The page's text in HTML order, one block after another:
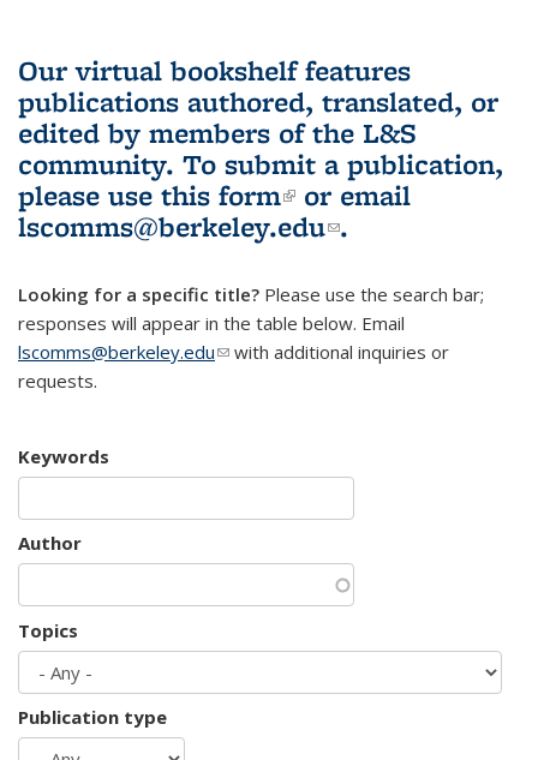
Our virtual bookshelf features
publications authored, translated, or
edited by members of the L&S
community. To submit a publication,
please use this form(link is external)
or email
lscomms@berkeley.edu(link sends e-
.
Looking for a specific title? Please use the search bar;
responses will appear in the table below. Email
lscomms@berkeley.edu(link sends e-mail)
with additional inquiries or
requests.
Keywords
Author
Topics
Publication type